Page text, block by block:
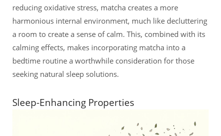
reducing oxidative stress, matcha creates a more
harmonious internal environment, much like decluttering
a room to create a sense of calm. This, combined with its
calming effects, makes incorporating matcha into a
bedtime routine a worthwhile consideration for those
seeking natural sleep solutions.
Sleep-Enhancing Properties